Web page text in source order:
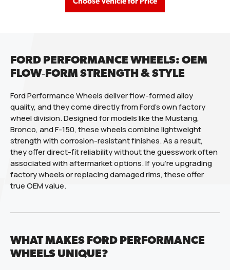
FORD PERFORMANCE WHEELS: OEM
FLOW‑FORM STRENGTH & STYLE
Ford Performance Wheels deliver flow-formed alloy
quality, and they come directly from Ford’s own factory
wheel division. Designed for models like the Mustang,
Bronco, and F-150, these wheels combine lightweight
strength with corrosion-resistant finishes. As a result,
they offer direct-fit reliability without the guesswork often
associated with aftermarket options. If you’re upgrading
factory wheels or replacing damaged rims, these offer
true OEM value.
WHAT MAKES FORD PERFORMANCE
WHEELS UNIQUE?